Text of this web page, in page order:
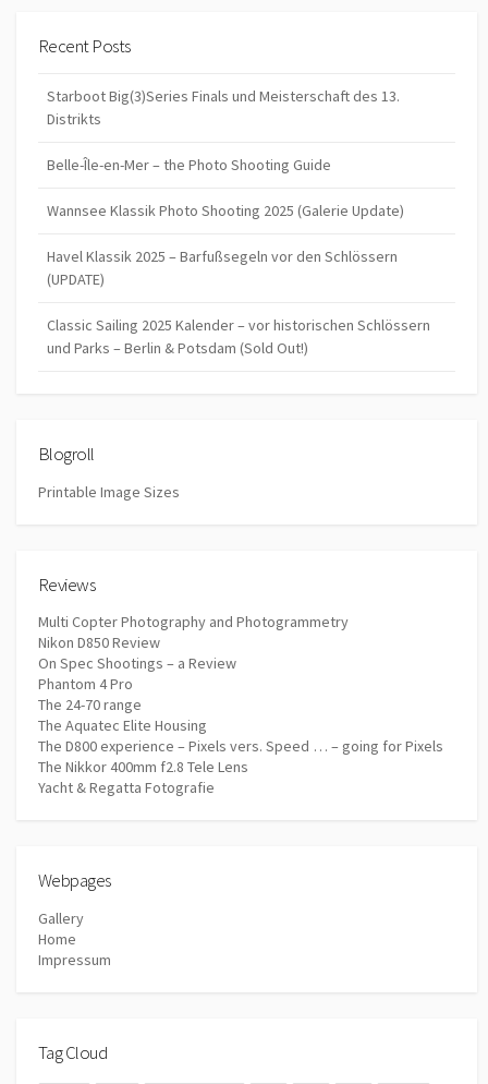
Recent Posts
Starboot Big(3)Series Finals und Meisterschaft des 13.
Distrikts
Belle-Île-en-Mer – the Photo Shooting Guide
Wannsee Klassik Photo Shooting 2025 (Galerie Update)
Havel Klassik 2025 – Barfußsegeln vor den Schlössern
(UPDATE)
Classic Sailing 2025 Kalender – vor historischen Schlössern
und Parks – Berlin & Potsdam (Sold Out!)
Blogroll
Printable Image Sizes
Reviews
Multi Copter Photography and Photogrammetry
Nikon D850 Review
On Spec Shootings – a Review
Phantom 4 Pro
The 24-70 range
The Aquatec Elite Housing
The D800 experience – Pixels vers. Speed … – going for Pixels
The Nikkor 400mm f2.8 Tele Lens
Yacht & Regatta Fotografie
Webpages
Gallery
Home
Impressum
Tag Cloud